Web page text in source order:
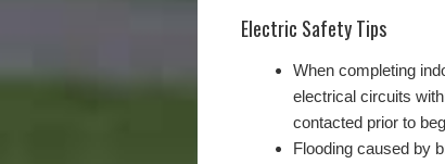
Electric Safety Tips
When completing
electrical circuits
contacted prior to
Flooding caused by